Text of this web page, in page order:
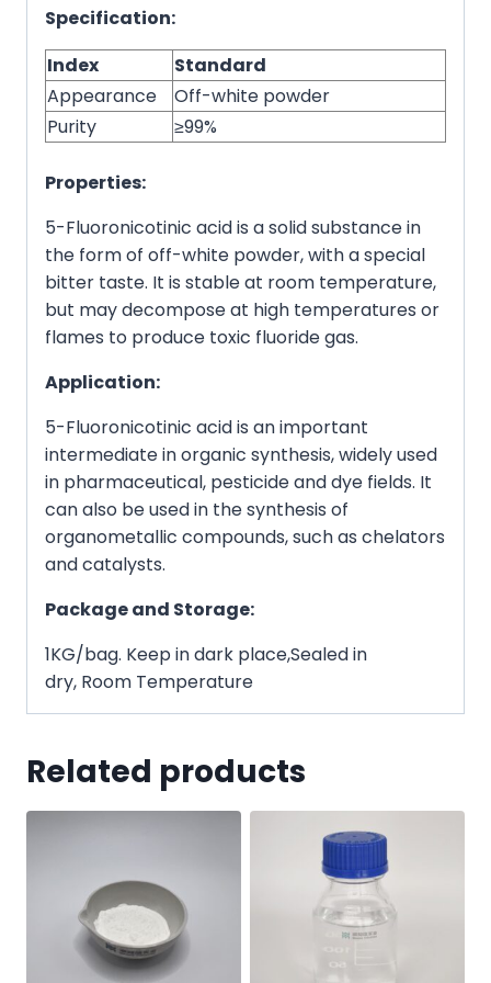
Specification:
Index
Standard
Appearance
Off-white powder
Purity
≥99%
Properties:
5-Fluoronicotinic acid is a solid substance in
the form of off-white powder, with a special
bitter taste. It is stable at room temperature,
but may decompose at high temperatures or
flames to produce toxic fluoride gas.
Application:
5-Fluoronicotinic acid is an important
intermediate in organic synthesis, widely used
in pharmaceutical, pesticide and dye fields. It
can also be used in the synthesis of
organometallic compounds, such as chelators
and catalysts.
Package and Storage:
1KG/bag. Keep in dark place,Sealed in
dry, Room Temperature
Related products